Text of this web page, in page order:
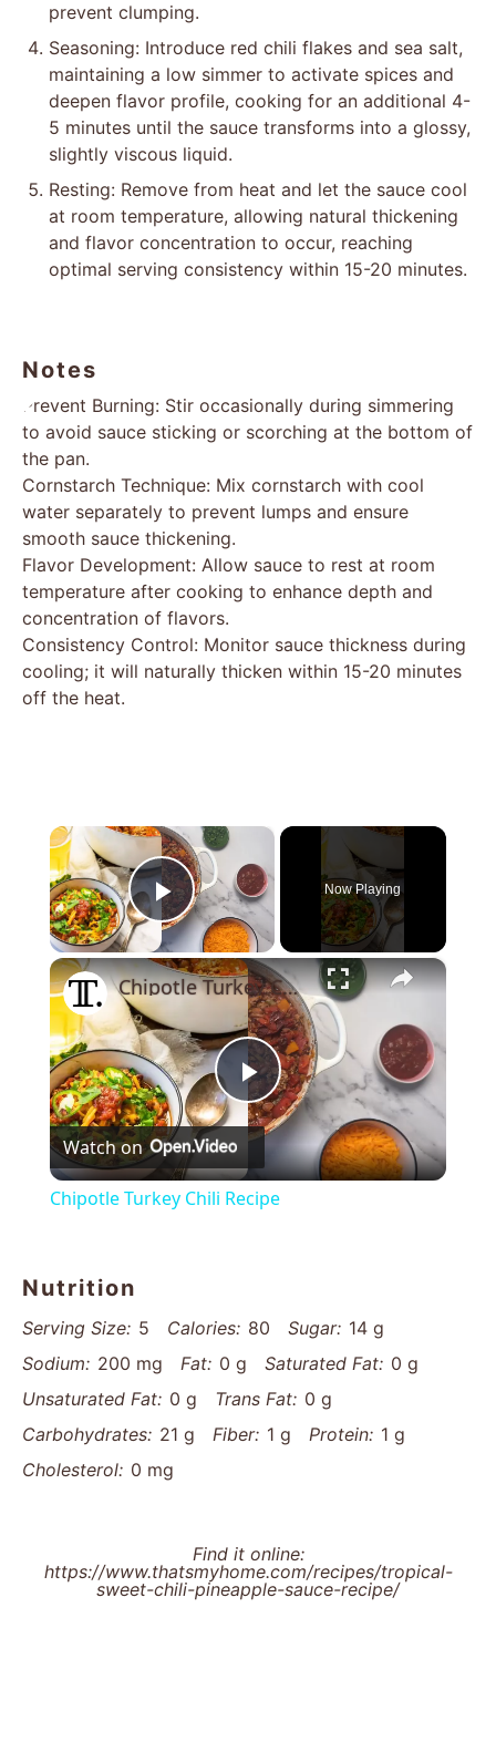
prevent clumping.
Seasoning: Introduce red chili flakes and sea salt,
maintaining a low simmer to activate spices and
deepen flavor profile, cooking for an additional 4-
5 minutes until the sauce transforms into a glossy,
slightly viscous liquid.
Resting: Remove from heat and let the sauce cool
at room temperature, allowing natural thickening
and flavor concentration to occur, reaching
optimal serving consistency within 15-20 minutes.
Notes
Prevent Burning: Stir occasionally during simmering
to avoid sauce sticking or scorching at the bottom of
the pan.
Cornstarch Technique: Mix cornstarch with cool
water separately to prevent lumps and ensure
smooth sauce thickening.
Flavor Development: Allow sauce to rest at room
temperature after cooking to enhance depth and
concentration of flavors.
Consistency Control: Monitor sauce thickness during
cooling; it will naturally thicken within 15-20 minutes
off the heat.
×
Play Video
Now Playing
×
Play
Video
Chipotle Turkey Chili Recipe
Watch on
Chipotle Turkey Chili Recipe
Nutrition
Serving Size: 5 Calories: 80 Sugar: 14 g
Sodium: 200 mg Fat: 0 g Saturated Fat: 0 g
Unsaturated Fat: 0 g Trans Fat: 0 g
Carbohydrates: 21 g Fiber: 1 g Protein: 1 g
Cholesterol: 0 mg
Find it online:
https://www.thatsmyhome.com/recipes/tropical-
sweet-chili-pineapple-sauce-recipe/